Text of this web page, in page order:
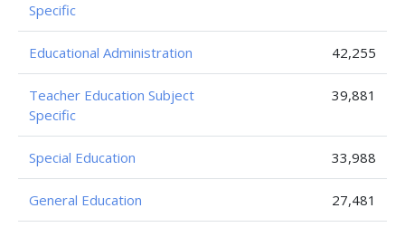
Specific
Educational Administration 42,255
Teacher Education Subject
Specific
39,881
Special Education 33,988
General Education 27,481